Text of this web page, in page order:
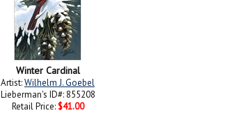
Winter Cardinal
Artist:Wilhelm J. Goebel
Lieberman's ID#: 855208
Retail Price: $41.00